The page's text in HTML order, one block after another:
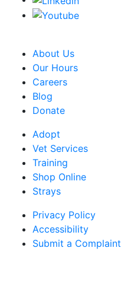
About Us
Our Hours
Careers
Blog
Donate
Adopt
Vet Services
Training
Shop Online
Strays
Privacy Policy
Accessibility
Submit a Complaint